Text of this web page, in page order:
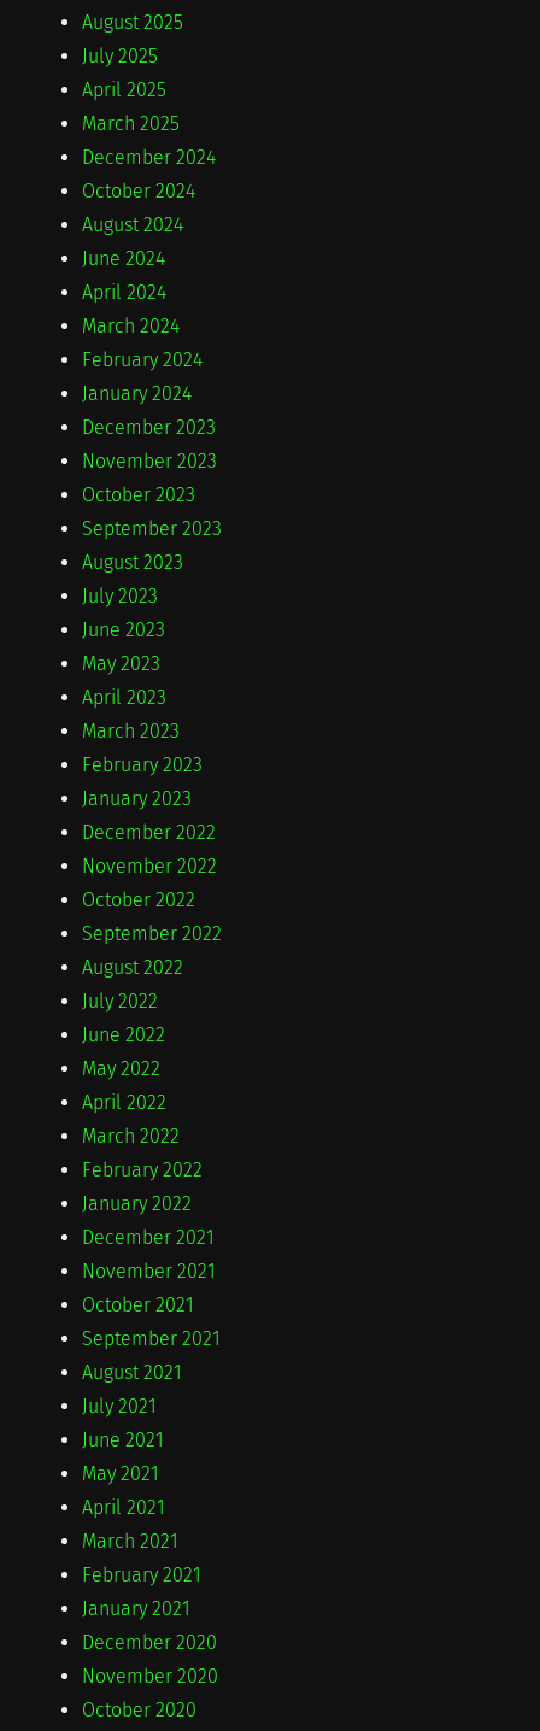
August 2025
July 2025
April 2025
March 2025
December 2024
October 2024
August 2024
June 2024
April 2024
March 2024
February 2024
January 2024
December 2023
November 2023
October 2023
September 2023
August 2023
July 2023
June 2023
May 2023
April 2023
March 2023
February 2023
January 2023
December 2022
November 2022
October 2022
September 2022
August 2022
July 2022
June 2022
May 2022
April 2022
March 2022
February 2022
January 2022
December 2021
November 2021
October 2021
September 2021
August 2021
July 2021
June 2021
May 2021
April 2021
March 2021
February 2021
January 2021
December 2020
November 2020
October 2020